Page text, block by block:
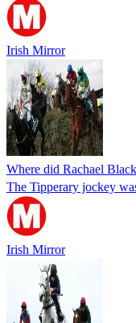
Irish Mirror
Where did Rachael
The Tipperary jockey
Irish Mirror